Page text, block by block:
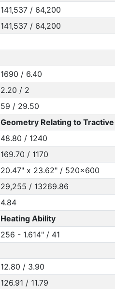
141,537 / 64,200
141,537 / 64,200
1690 / 6.40
2.20 / 2
59 / 29.50
Geometry Relating to
48.80 / 1240
169.70 / 1170
20.47" x 23.62" / 520x600
29,255 / 13269.86
4.84
Heating Ability
256 - 1.614" / 41
12.80 / 3.90
126.91 / 11.79